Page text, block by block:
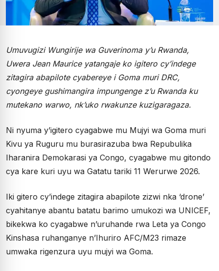
Umuvugizi Wungirije wa Guverinoma y’u Rwanda,
Uwera Jean Maurice yatangaje ko igitero cy’indege
zitagira abapilote cyabereye i Goma muri DRC,
cyongeye gushimangira impungenge z’u Rwanda ku
mutekano warwo, nk’uko rwakunze kuzigaragaza.
Ni nyuma y’igitero cyagabwe mu Mujyi wa Goma muri
Kivu ya Ruguru mu burasirazuba bwa Repubulika
Iharanira Demokarasi ya Congo, cyagabwe mu gitondo
cya kare kuri uyu wa Gatatu tariki 11 Werurwe 2026.
Iki gitero cy’indege zitagira abapilote zizwi nka ‘drone’
cyahitanye abantu batatu barimo umukozi wa UNICEF,
bikekwa ko cyagabwe n’uruhande rwa Leta ya Congo
Kinshasa ruhanganye n’Ihuriro AFC/M23 rimaze
umwaka rigenzura uyu mujyi wa Goma.